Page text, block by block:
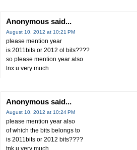
Anonymous said...
August 10, 2012 at 10:21 PM
please mention year
is 2011bits or 2012 ol bits????
so please mention year also
tnx u very much
Anonymous said...
August 10, 2012 at 10:24 PM
please mention year also
of which the bits belongs to
is 2011bits or 2012 bits????
tnk u very much